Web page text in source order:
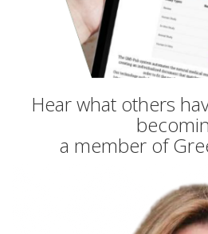
Hear what others
a member of